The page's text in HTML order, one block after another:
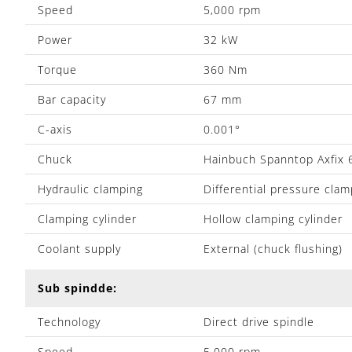
Speed
5,000 rpm
Power
32 kW
Torque
360 Nm
Bar capacity
67 mm
C-axis
0.001°
Chuck
Hainbuch Spanntop Axfix
Hydraulic clamping
Differential pressure
Clamping cylinder
Hollow clamping cylinder
Coolant supply
External (chuck flushing)
Sub spindde:
Technology
Direct drive spindle